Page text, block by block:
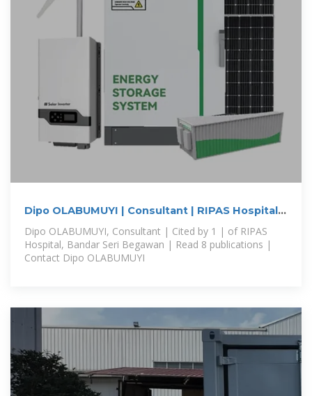
Dipo OLABUMUYI | Consultant | RIPAS Hospital,
Bandar Seri Begawan
Dipo OLABUMUYI, Consultant | Cited by 1 | of RIPAS
Hospital, Bandar Seri Begawan | Read 8 publications |
Contact Dipo OLABUMUYI